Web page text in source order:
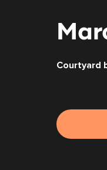
Courtyard